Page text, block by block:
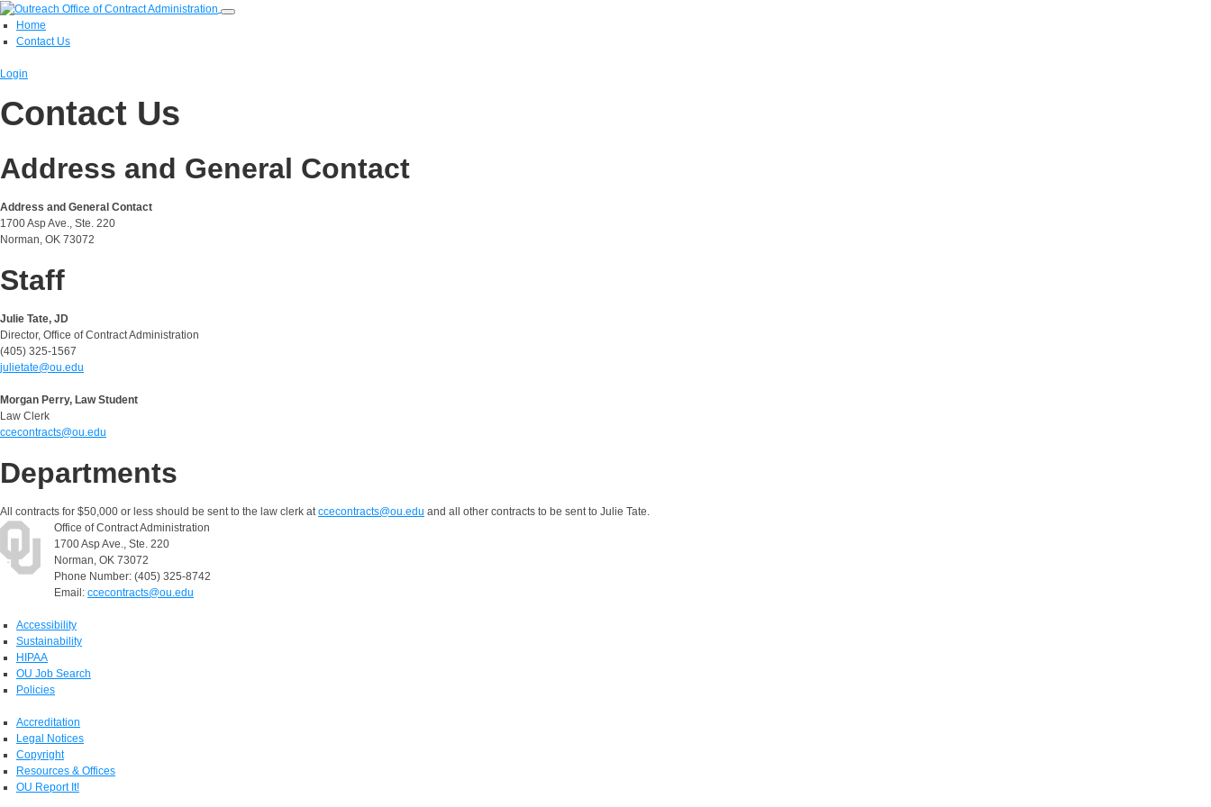
Home
Contact Us
Login
Contact Us
Address and General Contact
Address and General Contact
1700 Asp Ave., Ste. 220
Norman, OK 73072
Staff
Julie Tate, JD
Director, Office of Contract Administration
(405) 325-1567
julietate@ou.edu
Morgan Perry, Law Student
Law Clerk
ccecontracts@ou.edu
Departments
All contracts for $50,000 or less should be sent to the law clerk atccecontracts@ou.edu and all other contracts to be sent to Julie Tate.
Office of Contract Administration
1700 Asp Ave., Ste. 220
Norman, OK 73072
Phone Number: (405) 325-8742
Email: ccecontracts@ou.edu
Accessibility
Sustainability
HIPAA
OU Job Search
Policies
Accreditation
Legal Notices
Copyright
Resources & Offices
OU Report It!